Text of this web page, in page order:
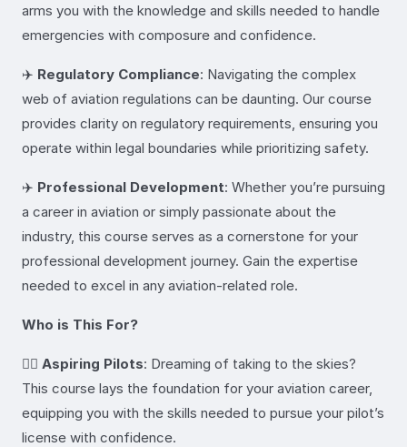
arms you with the knowledge and skills needed to handle
emergencies with composure and confidence.
✈️ Regulatory Compliance: Navigating the complex
web of aviation regulations can be daunting. Our course
provides clarity on regulatory requirements, ensuring you
operate within legal boundaries while prioritizing safety.
✈️ Professional Development: Whether you’re pursuing
a career in aviation or simply passionate about the
industry, this course serves as a cornerstone for your
professional development journey. Gain the expertise
needed to excel in any aviation-related role.
Who is This For?
👩‍✈️ Aspiring Pilots: Dreaming of taking to the skies?
This course lays the foundation for your aviation career,
equipping you with the skills needed to pursue your pilot’s
license with confidence.